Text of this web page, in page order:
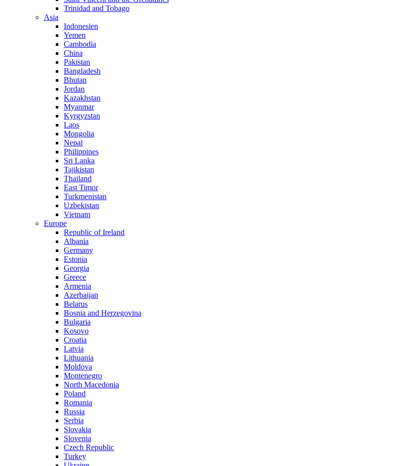
Trinidad and Tobago
Asia
Indonesien
Yemen
Cambodia
China
Pakistan
Bangladesh
Bhutan
Jordan
Kazakhstan
Myanmar
Kyrgyzstan
Laos
Mongolia
Nepal
Philippines
Sri Lanka
Tajikistan
Thailand
East Timor
Turkmenistan
Uzbekistan
Vietnam
Europe
Republic of Ireland
Albania
Germany
Estonia
Georgia
Greece
Armenia
Azerbaijan
Belarus
Bosnia and Herzegovina
Bulgaria
Kosovo
Croatia
Latvia
Lithuania
Moldova
Montenegro
North Macedonia
Poland
Romania
Russia
Serbia
Slovakia
Slovenia
Czech Republic
Turkey